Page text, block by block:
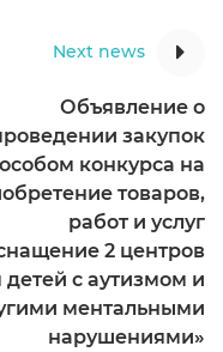
Next news
Объявление о
закупок
конкурса на
товаров,
работ и услуг
2 центров
детей с аутизмом и
ментальными
нарушениями»